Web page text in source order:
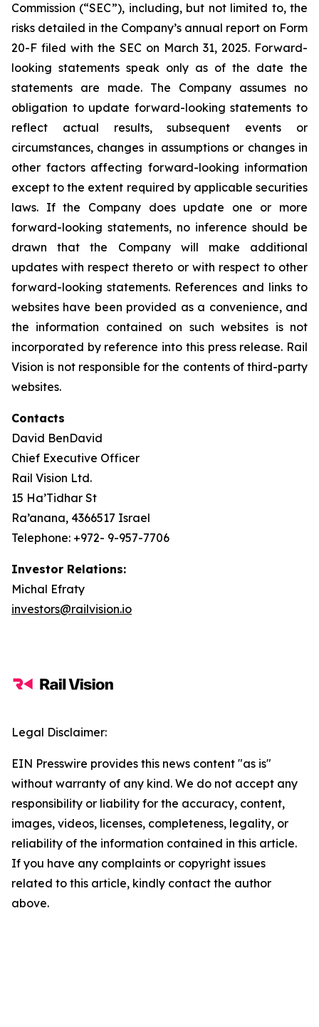
Commission (“SEC”), including, but not limited to, the
risks detailed in the Company’s annual report on Form
20-F filed with the SEC on March 31, 2025. Forward-
looking statements speak only as of the date the
statements are made. The Company assumes no
obligation to update forward-looking statements to
reflect actual results, subsequent events or
circumstances, changes in assumptions or changes in
other factors affecting forward-looking information
except to the extent required by applicable securities
laws. If the Company does update one or more
forward-looking statements, no inference should be
drawn that the Company will make additional
updates with respect thereto or with respect to other
forward-looking statements. References and links to
websites have been provided as a convenience, and
the information contained on such websites is not
incorporated by reference into this press release. Rail
Vision is not responsible for the contents of third-party
websites.
Contacts
David BenDavid
Chief Executive Officer
Rail Vision Ltd.
15 Ha’Tidhar St
Ra’anana, 4366517 Israel
Telephone: +972- 9-957-7706
Investor Relations:
Michal Efraty
investors@railvision.io
Legal Disclaimer:
EIN Presswire provides this news content "as is"
without warranty of any kind. We do not accept any
responsibility or liability for the accuracy, content,
images, videos, licenses, completeness, legality, or
reliability of the information contained in this article.
If you have any complaints or copyright issues
related to this article, kindly contact the author
above.